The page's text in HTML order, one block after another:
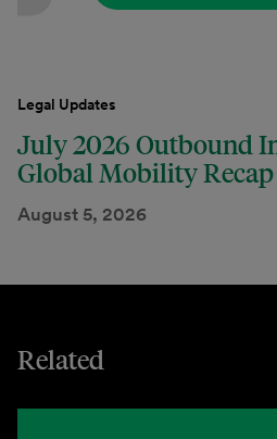
Legal Updates
July 2026 Outbound
Global Mobility
August 5, 2026
Related